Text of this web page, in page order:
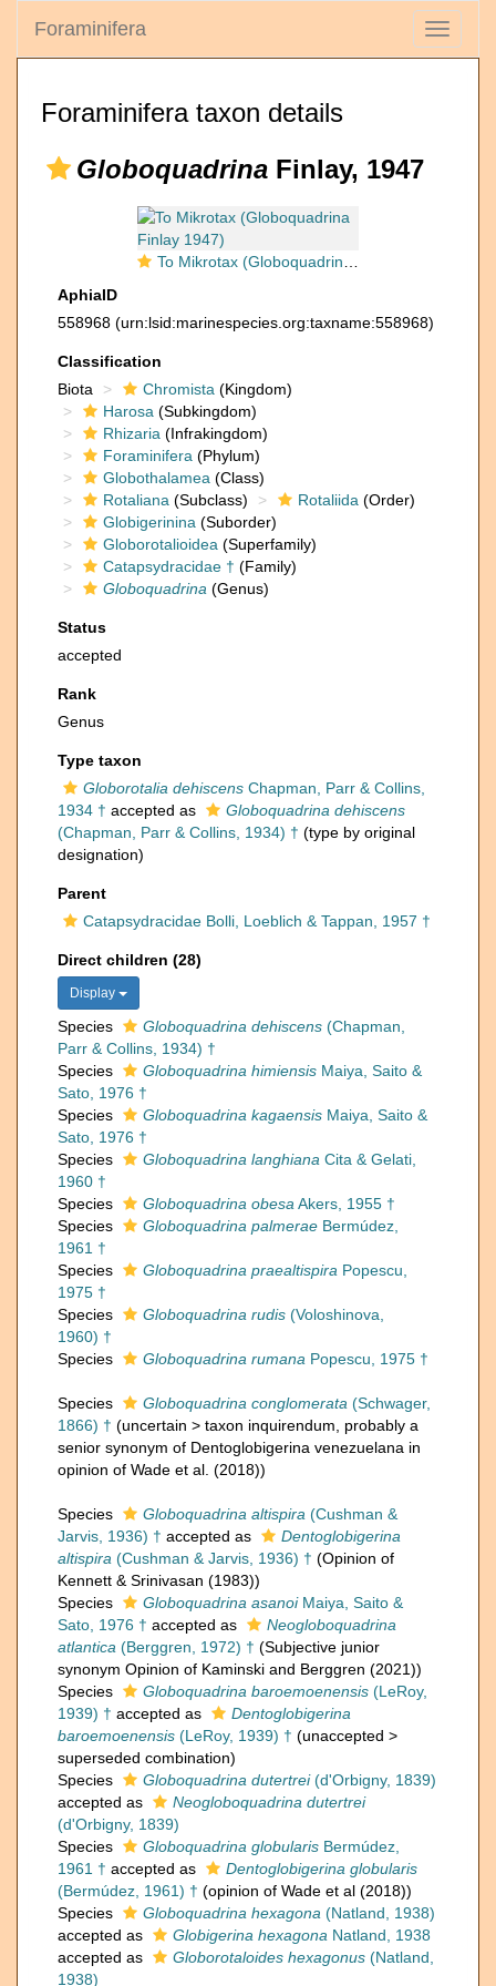
Toggle
Foraminifera
Foraminifera taxon details
Globoquadrina Finlay, 1947
To Mikrotax (Globoquadrina Finlay 1947)
AphiaID
558968 (urn:lsid:marinespecies.org:taxname:558968)
Classification
Biota
Chromista (Kingdom)
Harosa (Subkingdom)
Rhizaria (Infrakingdom)
Foraminifera (Phylum)
Globothalamea (Class)
Rotaliana (Subclass) Rotaliida (Order)
Globigerinina (Suborder)
Globorotalioidea (Superfamily)
Catapsydracidae † (Family)
Globoquadrina (Genus)
Status
accepted
Rank
Genus
Type taxon
Globorotalia dehiscens Chapman, Parr & Collins,
1934 † accepted as
Globoquadrina dehiscens
(Chapman, Parr & Collins, 1934) † (type by original
designation)
Parent
Catapsydracidae Bolli, Loeblich & Tappan, 1957 †
Direct children (28)
Display
Species Globoquadrina dehiscens (Chapman,
Parr & Collins, 1934) †
Species
Globoquadrina himiensis Maiya, Saito &
Sato, 1976 †
Species
Globoquadrina kagaensis Maiya, Saito &
Sato, 1976 †
Species
Globoquadrina langhiana Cita & Gelati,
1960 †
Species
Globoquadrina obesa Akers, 1955 †
Species
Globoquadrina palmerae Bermúdez,
1961 †
Species
Globoquadrina praealtispira Popescu,
1975 †
Species
Globoquadrina rudis (Voloshinova,
1960) †
Species
Globoquadrina rumana Popescu, 1975 †
Species Globoquadrina conglomerata (Schwager,
1866) † (uncertain > taxon inquirendum , probably a
senior synonym of Dentoglobigerina venezuelana in
opinion of Wade et al. (2018))
Species Globoquadrina altispira (Cushman &
Jarvis, 1936) † accepted as
Dentoglobigerina
altispira (Cushman & Jarvis, 1936) † (Opinion of
Kennett & Srinivasan (1983))
Species
Globoquadrina asanoiMaiya, Saito &
Sato, 1976 † accepted as
Neogloboquadrina
atlantica (Berggren, 1972) † (Subjective junior
synonym Opinion of Kaminski and Berggren (2021))
Species
Globoquadrina baroemoenensis (LeRoy,
1939) † accepted as
Dentoglobigerina
baroemoenensis (LeRoy, 1939) † (unaccepted >
superseded combination)
Species
Globoquadrina dutertrei(d'Orbigny, 1839)
accepted as
Neogloboquadrina dutertrei
(d'Orbigny, 1839)
Species
Globoquadrina globularis Bermúdez,
1961 † accepted as
Dentoglobigerina globularis
(Bermúdez, 1961) † (opinion of Wade et al (2018))
Species
Globoquadrina hexagona (Natland, 1938)
accepted as
Globigerina hexagona Natland, 1938
accepted as
Globorotaloides hexagonus (Natland,
1938)